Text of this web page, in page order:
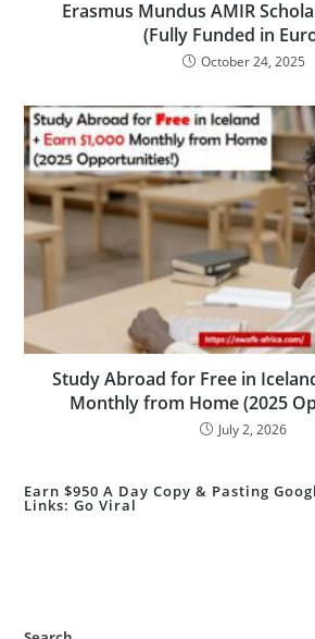
Erasmus Mundus AMIR
(Fully Funded in
October 24, 2025
Study Abroad for Free in
Monthly from Home (2025
July 2, 2026
Earn $950 A Day Copy & Pasting
Links: Go Viral